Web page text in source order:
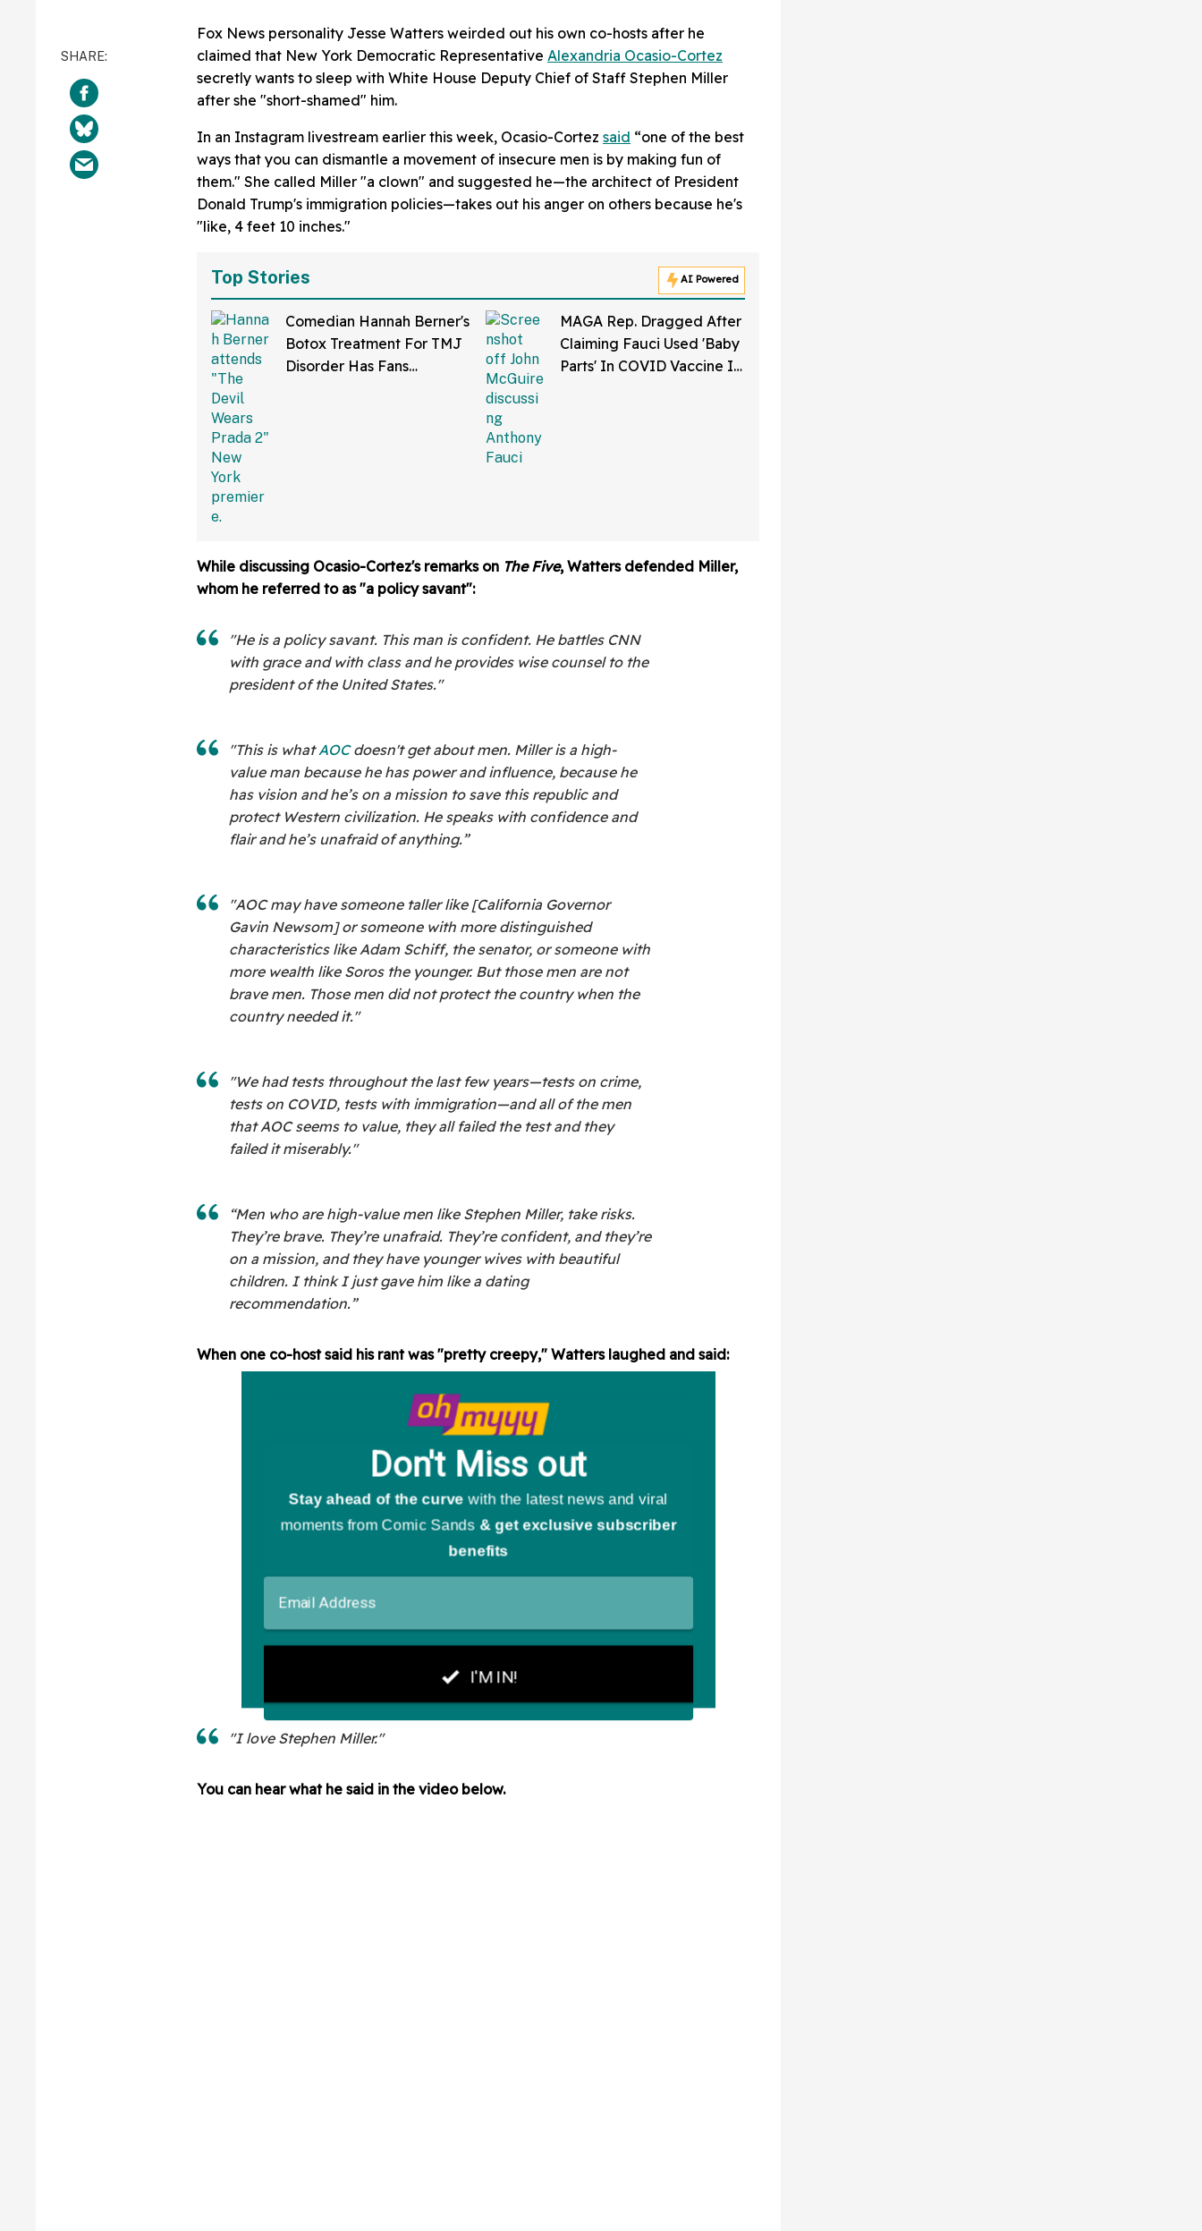
Fox News personality Jesse Watters weirded out his own co-hosts after he
claimed that New York Democratic Representative Alexandria Ocasio-Cortez
secretly wants to sleep with White House Deputy Chief of Staff Stephen Miller
after she "short-shamed" him.
In an Instagram livestream earlier this week, Ocasio-Cortez said “one of the best
ways that you can dismantle a movement of insecure men is by making fun of
them." She called Miller "a clown" and suggested he—the architect of President
Donald Trump's immigration policies—takes out his anger on others because he's
"like, 4 feet 10 inches."
Top Stories AI Powered
Comedian Hannah Berner's
Botox Treatment For TMJ
Disorder Has Fans
MAGA Rep. Dragged After
Claiming Fauci Used 'Baby
Parts' In COVID Vaccine In
While discussing Ocasio-Cortez's remarks on The Five, Watters defended Miller,
whom he referred to as "a policy savant":
"He is a policy savant. This man is confident. He battles CNN
with grace and with class and he provides wise counsel to the
president of the United States."
"This is whatAOCdoesn't get about men. Miller is a high-
value man because he has power and influence, because he
has vision and he’s on a mission to save this republic and
protect Western civilization. He speaks with confidence and
flair and he’s unafraid of anything.”
"AOC may have someone taller like [California Governor
Gavin Newsom] or someone with more distinguished
characteristics like Adam Schiff, the senator, or someone with
more wealth like Soros the younger. But those men are not
brave men. Those men did not protect the country when the
country needed it."
"We had tests throughout the last few years—tests on crime,
tests on COVID, tests with immigration—and all of the men
that AOC seems to value, they all failed the test and they
failed it miserably."
“Men who are high-value men like Stephen Miller, take risks.
They’re brave. They’re unafraid. They’re confident, and they’re
on a mission, and they have younger wives with beautiful
children. I think I just gave him like a dating
recommendation.”
When one co-host said his rant was "pretty creepy," Watters laughed and said:
"I love Stephen Miller."
You can hear what he said in the video below.